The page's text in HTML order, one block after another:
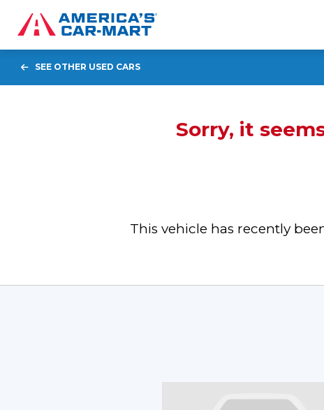
SEE OTHER USED CARS
Sorry, it
This vehicle has recently